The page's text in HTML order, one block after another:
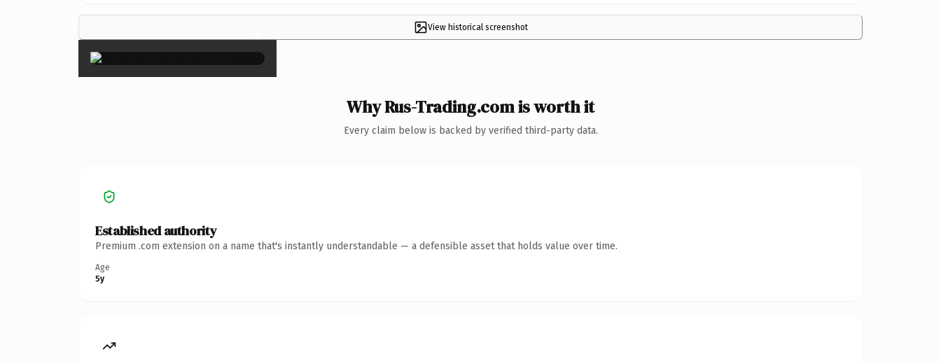
View historical screenshot
×
Why Rus-Trading.com is worth it
Every claim below is backed by verified third-party data.
Established authority
Premium .com extension on a name that's instantly understandable — a defensible asset that holds value over time.
Age
5y